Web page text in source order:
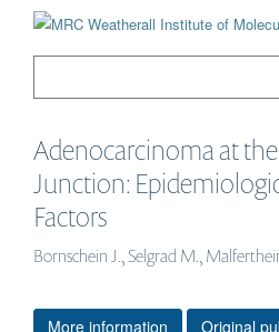
Adenocarcinoma at
Junction:
Factors
Bornschein J., Selgrad M.,
More information Original